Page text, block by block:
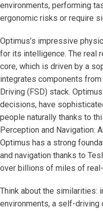
environments, performing
ergonomic risks or require
Optimus’s impressive
for its intelligence. The real
core, which is driven by a
integrates components from
Driving (FSD) stack.
decisions, have
people naturally thanks to
Perception and Navigation:
Optimus has a strong
and navigation thanks to
over billions of miles of
Think about the similarities:
environments, a self-driving